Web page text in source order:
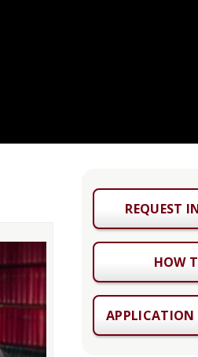
REQUEST
HOW
APPLICATION